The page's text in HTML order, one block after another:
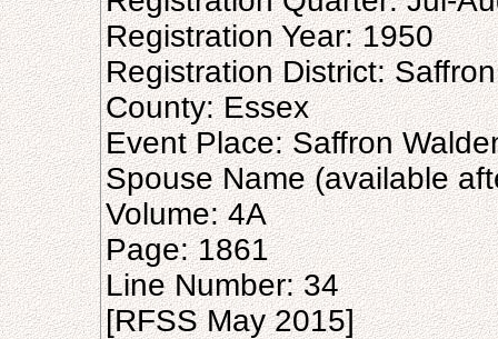
Registration Year: 1950
Registration District:
County: Essex
Event Place: Saffron
Spouse Name (available
Volume: 4A
Page: 1861
Line Number: 34
[RFSS May 2015]